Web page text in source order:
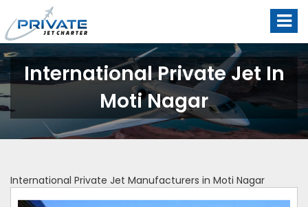
International Private Jet In
Moti Nagar
International Private Jet Manufacturers in Moti Nagar